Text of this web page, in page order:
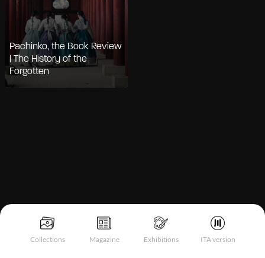
Collections Magazine Exhibitions ITA version
Pachinko, the Book Review
| The History of the
Forgotten
Notice at collection